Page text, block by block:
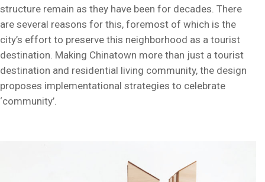
structure remain as they have been for decades. There
are several reasons for this, foremost of which is the
city’s effort to preserve this neighborhood as a tourist
destination. Making Chinatown more than just a tourist
destination and residential living community, the design
proposes implementational strategies to celebrate
‘community’.